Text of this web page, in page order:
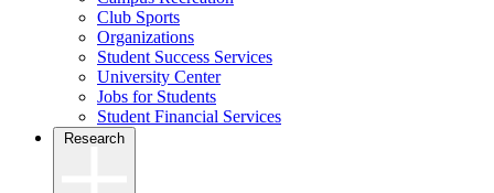
Club Sports
Organizations
Student Success Services
University Center
Jobs for Students
Student Financial Services
Research